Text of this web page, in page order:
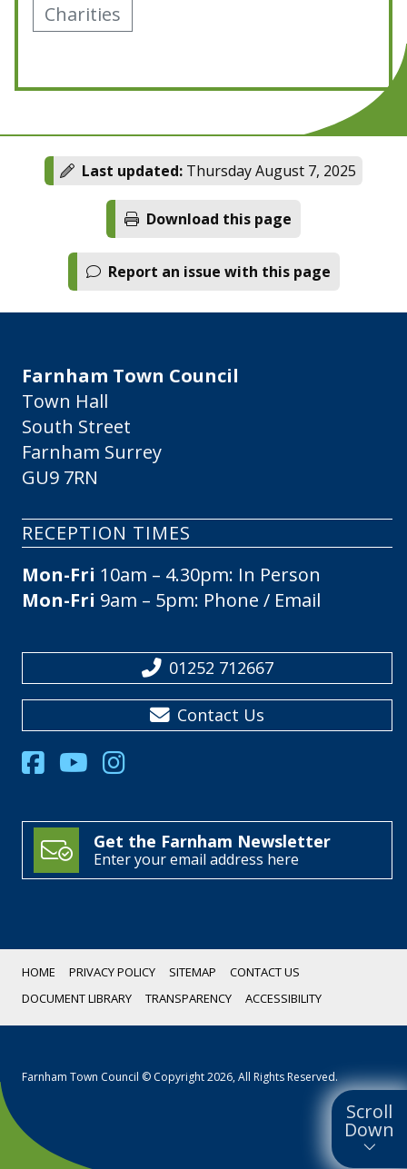
Charities
Last updated: Thursday August 7, 2025
Download this page
Report an issue with this page
Farnham Town Council
Town Hall
South Street
Farnham Surrey
GU9 7RN
RECEPTION TIMES
Mon-Fri 10am – 4.30pm: In Person
Mon-Fri 9am – 5pm: Phone / Email
01252 712667
Contact Us
Get the Farnham Newsletter
Enter your email address here
HOME PRIVACY POLICY SITEMAP
CONTACT US
DOCUMENT LIBRARY
TRANSPARENCY ACCESSIBILITY
Farnham Town Council © Copyright 2026, All Rights Reserved.
Scroll
Down